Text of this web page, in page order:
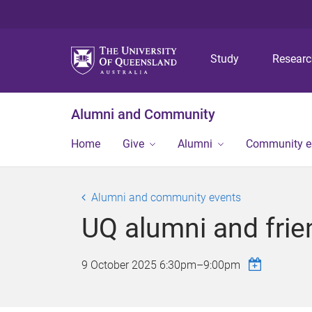
Study
Alumni and Community
Home Give Alumni Community
Alumni and community events
UQ alumni and
9 October 2025 6:30pm–9:00pm